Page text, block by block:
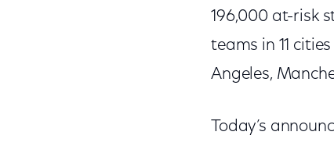
196,000 at-risk
teams in 11
Angeles,
Today’s